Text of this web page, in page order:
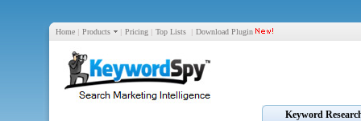
Home | Products | Pricing | Top Lists | Download Plugin
Keyword